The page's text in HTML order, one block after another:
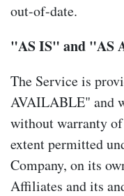
out-of-date.
"AS IS" and "AS
The Service is
AVAILABLE" and
without warranty
extent permitted
Company, on its
Affiliates and its